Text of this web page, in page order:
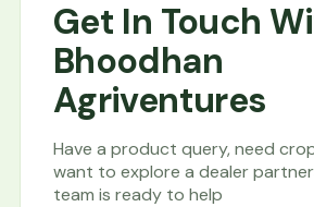
Get In Touch
Bhoodhan
Agriventures
Have a product query, need
want to explore a dealer
team is ready to help